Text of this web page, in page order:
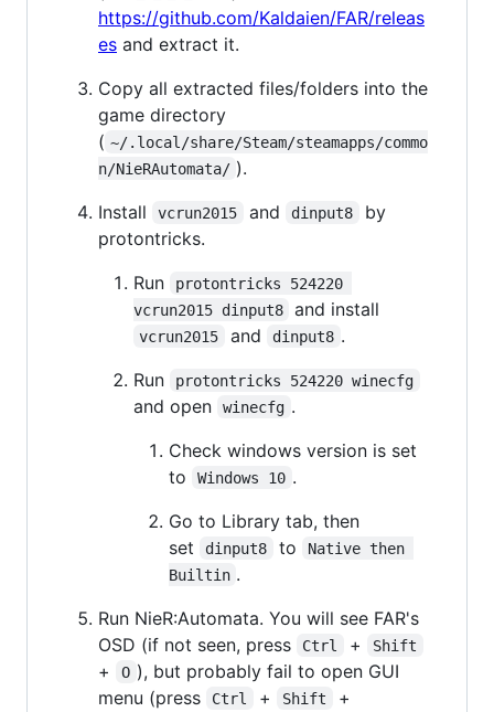
https://github.com/Kaldaien/FAR/releas
es and extract it.
Copy all extracted files/folders into the
game directory
( ~/.local/share/Steam/steamapps/commo
n/NieRAutomata/ ).
Install
vcrun2015 and dinput8
by
protontricks.
Run
protontricks 524220
vcrun2015 dinput8
and install
vcrun2015 and dinput8 .
Run
protontricks 524220 winecfg
and open winecfg .
Check windows version is set
to
Windows 10 .
Go to Library tab, then
set
dinput8 to
Native then
Builtin .
Run NieR:Automata. You will see FAR's
OSD (if not seen, press
Ctrl + Shift
+ O ), but probably fail to open GUI
menu (press
Ctrl + Shift +